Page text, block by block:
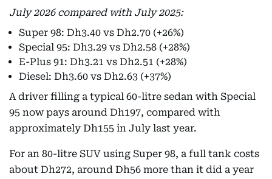
July 2026 compared with July 2025:
Super 98: Dh3.40 vs Dh2.70 (+26%)
Special 95: Dh3.29 vs Dh2.58 (+28%)
E-Plus 91: Dh3.21 vs Dh2.51 (+28%)
Diesel: Dh3.60 vs Dh2.63 (+37%)
A driver filling a typical 60-litre sedan with Special
95 now pays around Dh197, compared with
approximately Dh155 in July last year.
For an 80-litre SUV using Super 98, a full tank costs
about Dh272, around Dh56 more than it did a year